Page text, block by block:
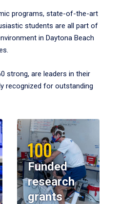
programs, state-of-the-art
students are all part of
in Daytona Beach
strong, are leaders in their
recognized for outstanding
100
Funded
research
grants